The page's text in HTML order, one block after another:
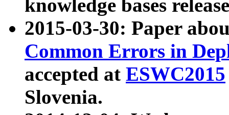
knowledge bases
2015-03-30: Paper
Common Errors in
accepted at ESWC2015
Slovenia.